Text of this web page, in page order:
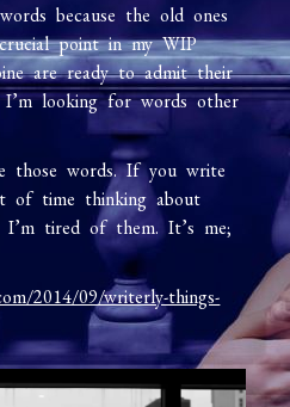
because the old ones
point in my WIP
are ready to admit their
looking for words other
those words. If you write
of time thinking about
I’m tired of them. It’s me;
2014/09/writerly-things-